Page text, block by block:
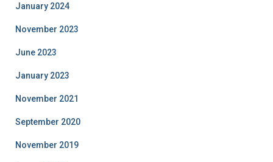
January 2024
November 2023
June 2023
January 2023
November 2021
September 2020
November 2019